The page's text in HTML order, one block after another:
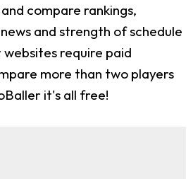
compare rankings,
and strength of schedule
require paid
more than two players
it's all free!